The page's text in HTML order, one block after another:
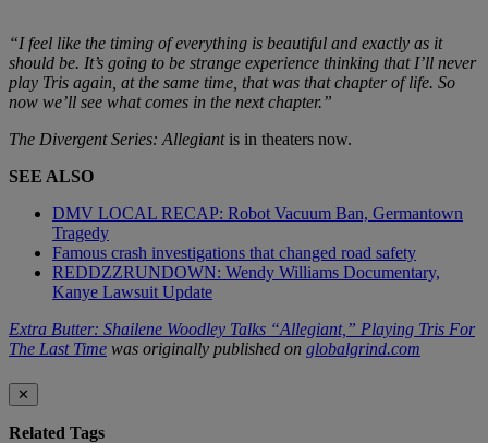
“I feel like the timing of everything is beautiful and exactly as it
should be. It’s going to be strange experience thinking that I’ll never
play Tris again, at the same time, that was that chapter of life. So
now we’ll see what comes in the next chapter.”
The Divergent Series: Allegiantis in theaters now.
SEE ALSO
DMV LOCAL RECAP: Robot Vacuum Ban, Germantown
Tragedy
Famous crash investigations that changed road safety
REDDZZRUNDOWN: Wendy Williams Documentary,
Kanye Lawsuit Update
Extra Butter: Shailene Woodley Talks “Allegiant,” Playing Tris For
The Last Time was originally published on globalgrind.com
✕
Related Tags